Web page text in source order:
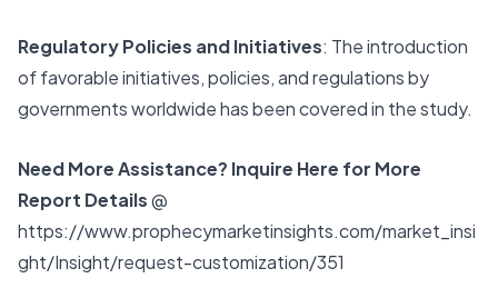
Regulatory Policies and Initiatives: The introduction
of favorable initiatives, policies, and regulations by
governments worldwide has been covered in the study.
Need More Assistance? Inquire Here for More
Report Details@
https://www.prophecymarketinsights.com/market_insi
ght/Insight/request-customization/351